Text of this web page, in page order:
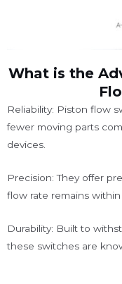
What is the
Reliability: Piston flow
fewer moving parts
devices.
Precision: They offer
flow rate remains
Durability: Built to
these switches are